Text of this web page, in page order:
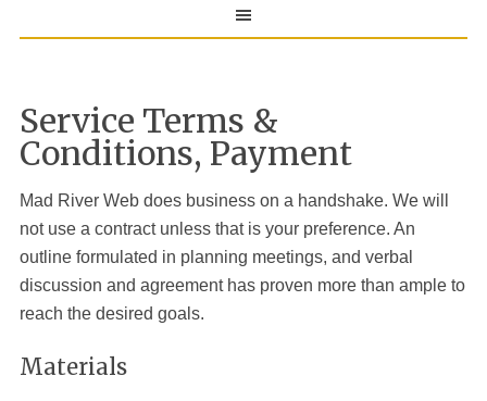
Service Terms &
Conditions, Payment
Mad River Web does business on a handshake. We will
not use a contract unless that is your preference. An
outline formulated in planning meetings, and verbal
discussion and agreement has proven more than ample to
reach the desired goals.
Materials